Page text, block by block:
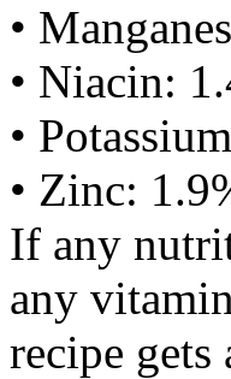
•
• Niacin:
•
• Zinc:
If any
any
recipe gets